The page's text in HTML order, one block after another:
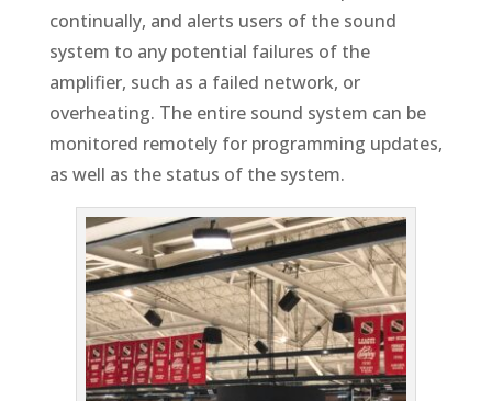
continually, and alerts users of the sound
system to any potential failures of the
amplifier, such as a failed network, or
overheating. The entire sound system can be
monitored remotely for programming updates,
as well as the status of the system.